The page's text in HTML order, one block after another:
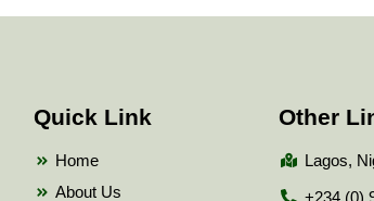
Quick Link
Home
About Us
Other
Lagos,
+234 (0)